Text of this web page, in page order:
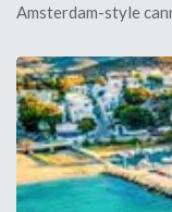
Amsterdam-style